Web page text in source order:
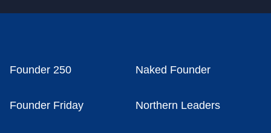
Founder 250 Naked Founder
Founder Friday Northern Leaders